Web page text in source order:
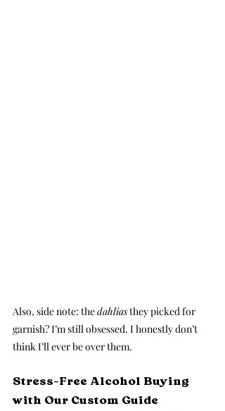
Also, side note: the dahlias they picked for
garnish? I’m still obsessed. I honestly don’t
think I’ll ever be over them.
Stress-Free Alcohol Buying
with Our Custom Guide